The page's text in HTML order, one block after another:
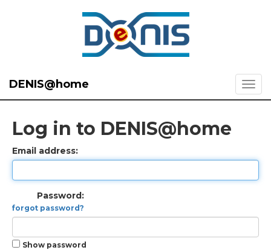
DENIS@home
Log in to DENIS@home
Email address:
Password:
forgot password?
Show password